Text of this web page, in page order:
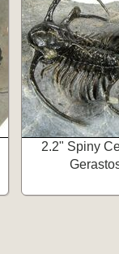
2.2" Spiny